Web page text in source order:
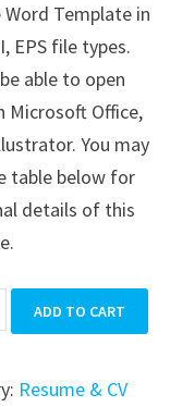
$19.99.
Word Template in
EPS file types.
able to open
Microsoft Office,
You may
table below for
details of this
ADD TO CART
Resume & CV